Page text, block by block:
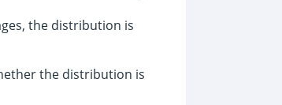
the distribution is
the distribution is